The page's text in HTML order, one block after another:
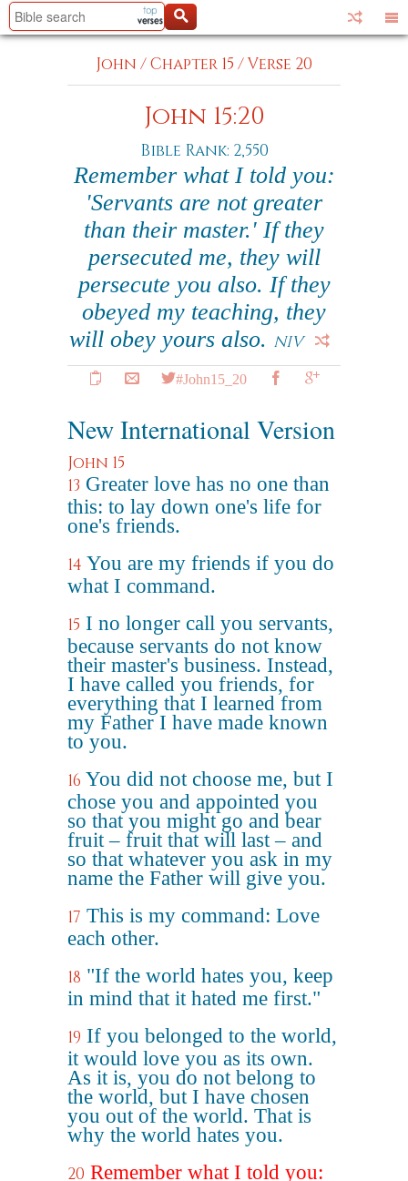
John /Chapter 15 /Verse 20
John 15:20
Bible Rank: 2,550
Remember what I told you:
'Servants are not greater
than their master.' If they
persecuted me, they will
persecute you also. If they
obeyed my teaching, they
will obey yours also. NIV
#John15_20
New International Version
John 15
13 Greater love has no one than
this: to lay down one's life for
one's friends.
14 You are my friends if you do
what I command.
15 I no longer call you servants,
because servants do not know
their master's business. Instead,
I have called you friends, for
everything that I learned from
my Father I have made known
to you.
16 You did not choose me, but I
chose you and appointed you
so that you might go and bear
fruit – fruit that will last – and
so that whatever you ask in my
name the Father will give you.
17 This is my command: Love
each other.
18 "If the world hates you, keep
in mind that it hated me first."
19 If you belonged to the world,
it would love you as its own.
As it is, you do not belong to
the world, but I have chosen
you out of the world. That is
why the world hates you.
20 Remember what I told you: